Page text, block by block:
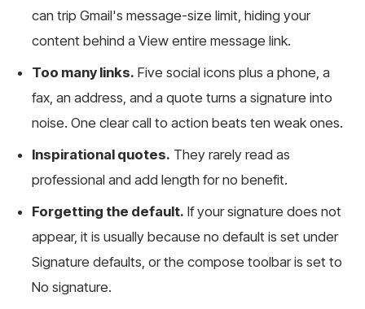
can trip Gmail's message-size limit, hiding your
content behind a View entire message link.
Too many links. Five social icons plus a phone, a
fax, an address, and a quote turns a signature into
noise. One clear call to action beats ten weak ones.
Inspirational quotes. They rarely read as
professional and add length for no benefit.
Forgetting the default. If your signature does not
appear, it is usually because no default is set under
Signature defaults, or the compose toolbar is set to
No signature.